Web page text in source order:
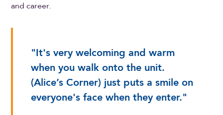
and career.
"It's very welcoming and warm
when you walk onto the unit.
(Alice’s Corner) just puts a smile on
everyone's face when they enter."